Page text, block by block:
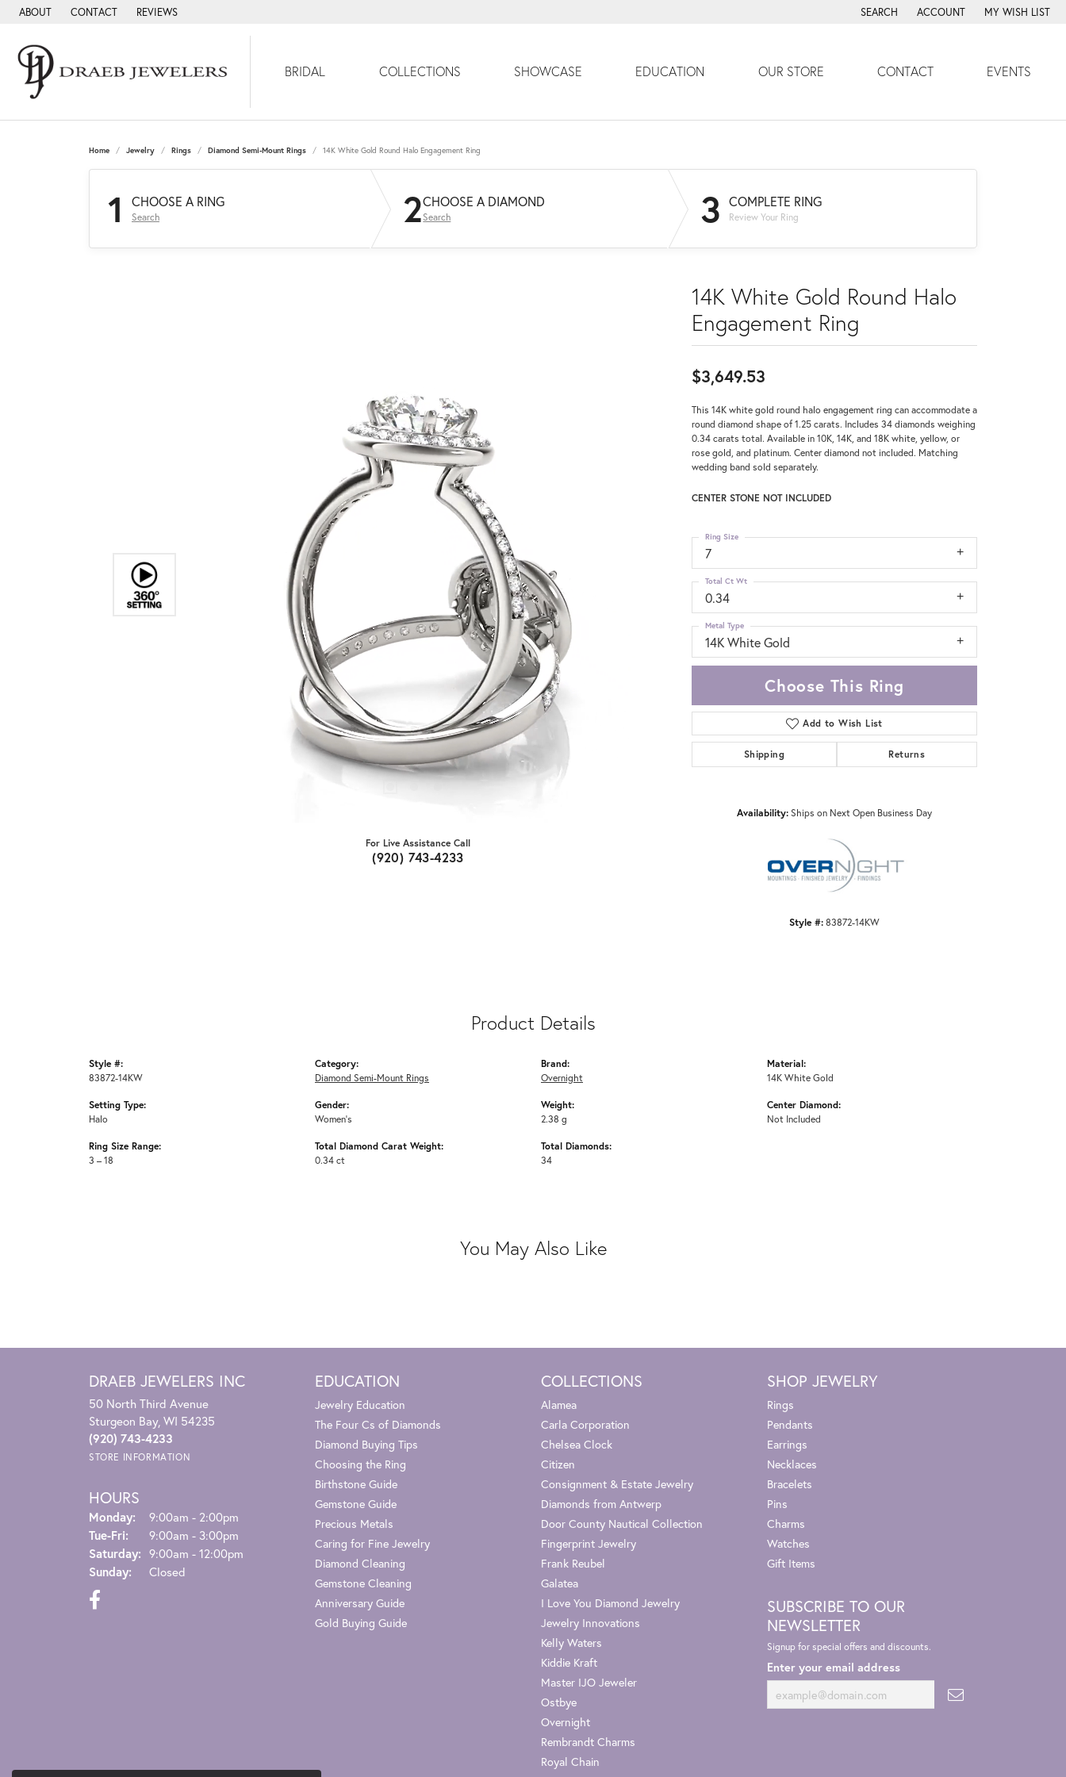
ABOUT CONTACT REVIEWS SEARCH
TOGGLE TOOLBAR SEARCH MENU
ACCOUNT
TOGGLE MY ACCOUNT MENU
MY WISH LIST
TOGGLE MY
BRIDAL COLLECTIONS SHOWCASE EDUCATION OUR STORE CONTACT EVENTS
Home Jewelry Rings Diamond Semi-Mount Rings 14K White Gold Round Halo Engagement Ring
1 CHOOSE A RING
Search 2CHOOSE A DIAMOND
Search 3 COMPLETE RING
Review Your Ring
For Live Assistance Call
(920) 743-4233
14K White Gold Round Halo
Engagement Ring
$3,649.53
This 14K white gold round halo engagement ring can accommodate a
round diamond shape of 1.25 carats. Includes 34 diamonds weighing
0.34 carats total. Available in 10K, 14K, and 18K white, yellow, or
rose gold, and platinum. Center diamond not included. Matching
wedding band sold separately.
CENTER STONE NOT INCLUDED
7
Ring Size
0.34
Total Ct Wt
14K White Gold
Metal Type
Choose This Ring
Add to Wish List
Shipping Returns
Availability:Ships on Next Open Business Day
Style #:83872-14KW
Product Details
Style #:
83872-14KW
Setting Type:
Halo
Ring Size Range:
3 – 18
Category:
Diamond Semi-Mount Rings
Gender:
Women's
Total Diamond Carat Weight:
0.34 ct
Brand:
Overnight
Weight:
2.38 g
Total Diamonds:
34
Material:
14K White Gold
Center Diamond:
Not Included
You May Also Like
DRAEB JEWELERS INC
50 North Third Avenue
Sturgeon Bay, WI 54235
(920) 743-4233
STORE INFORMATION
HOURS
Monday:
9:00am - 2:00pm
Tue-Fri: Tuesday - Friday:
9:00am - 3:00pm
Saturday: 9:00am - 12:00pm
Sunday:
Closed
EDUCATION
Jewelry Education
The Four Cs of Diamonds
Diamond Buying Tips
Choosing the Ring
Birthstone Guide
Gemstone Guide
Precious Metals
Caring for Fine Jewelry
Diamond Cleaning
Gemstone Cleaning
Anniversary Guide
Gold Buying Guide
COLLECTIONS
Alamea
Carla Corporation
Chelsea Clock
Citizen
Consignment & Estate Jewelry
Diamonds from Antwerp
Door County Nautical Collection
Fingerprint Jewelry
Frank Reubel
Galatea
I Love You Diamond Jewelry
Jewelry Innovations
Kelly Waters
Kiddie Kraft
Master IJO Jeweler
Ostbye
Overnight
Rembrandt Charms
Royal Chain
SHOP JEWELRY
Rings
Pendants
Earrings
Necklaces
Bracelets
Pins
Charms
Watches
Gift Items
SUBSCRIBE TO OUR
NEWSLETTER
Signup for special offers and discounts.
Enter your email address